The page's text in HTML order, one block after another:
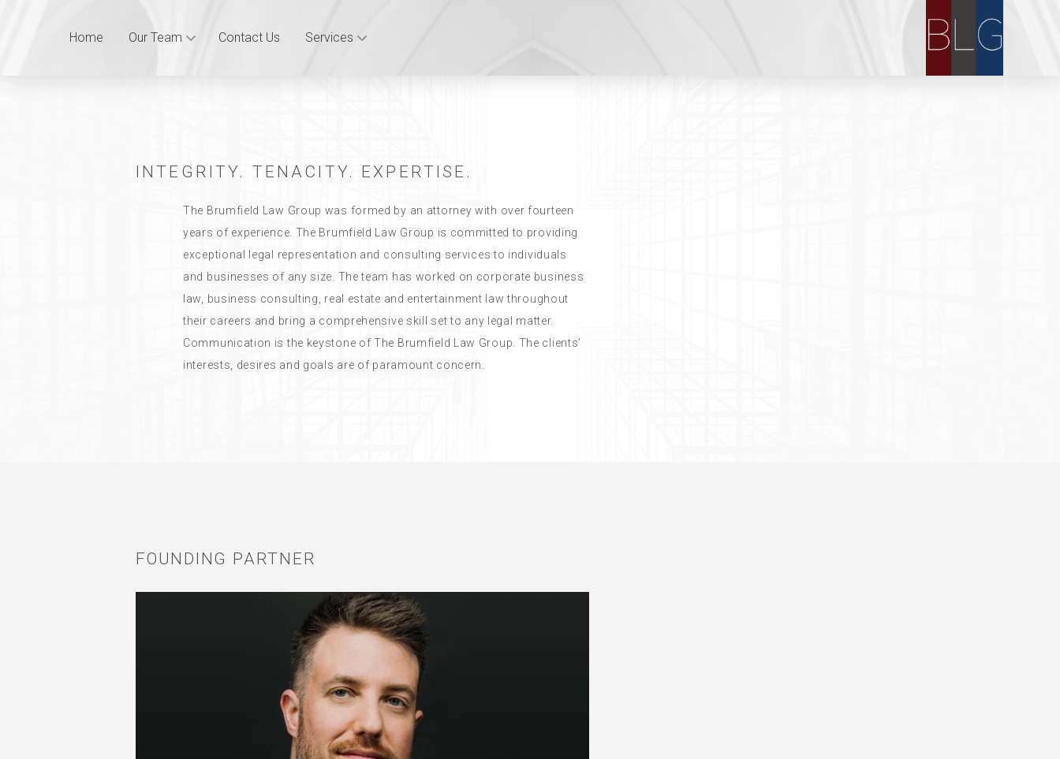
Home Our Team Contact Us Services
INTEGRITY. TENACITY. EXPERTISE.
The Brumfield Law Group was formed by an attorney with over fourteen
years of experience. The Brumfield Law Group is committed to providing
exceptional legal representation and consulting services to individuals
and businesses of any size. The team has worked on corporate business
law, business consulting, real estate and entertainment law throughout
their careers and bring a comprehensive skill set to any legal matter.
Communication is the keystone of The Brumfield Law Group. The clients’
interests, desires and goals are of paramount concern.
FOUNDING PARTNER